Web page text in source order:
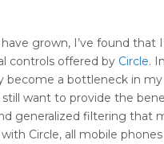
grown, I’ve found that
controls offered by Circle.
become a bottleneck in
still want to provide the
generalized filtering that
with Circle, all mobile